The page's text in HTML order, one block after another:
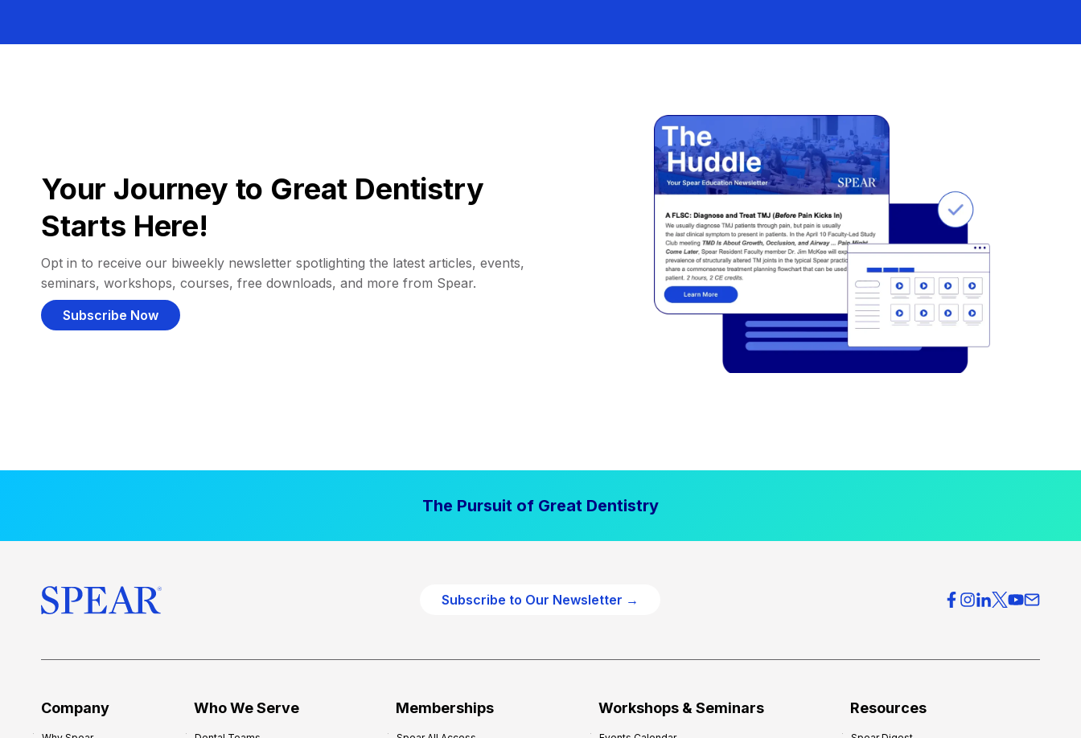
Your Journey to Great Dentistry
Starts Here!
Opt in to receive our biweekly newsletter spotlighting the latest articles, events,
seminars, workshops, courses, free downloads, and more from Spear.
Subscribe Now
The Pursuit of Great Dentistry
Subscribe to Our Newsletter →
Company Who We Serve Memberships Workshops & Seminars Resources